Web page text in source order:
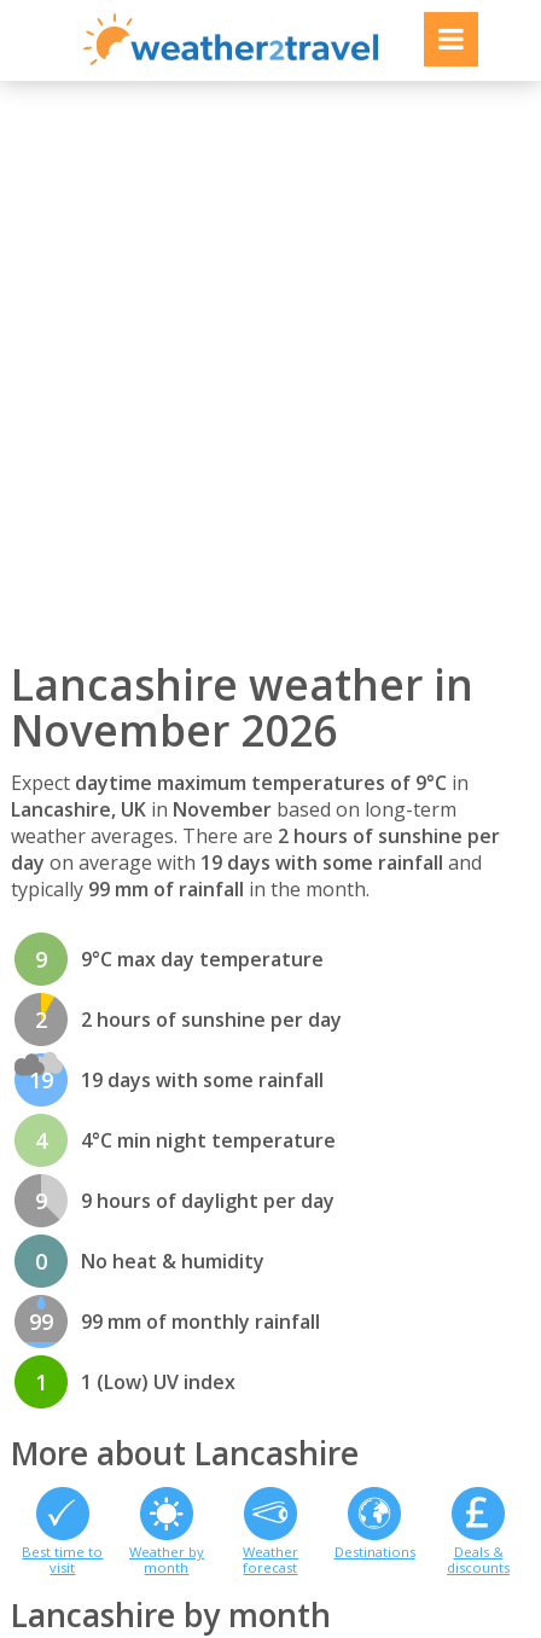
Lancashire weather in
November 2026
Expect daytime maximum temperatures of 9°C in
Lancashire, UKin Novemberbased on long-term
weather averages. There are 2 hours of sunshine per
day on average with 19 days with some rainfall and
typically 99 mm of rainfall in the month.
9 9°C max day temperature
2 2 hours of sunshine per day
19 19 days with some rainfall
4 4°C min night temperature
9 9 hours of daylight per day
0 No heat & humidity
99 99 mm of monthly rainfall
1 1 (Low) UV index
More about Lancashire
Best time to
visit
Weather by
month
Weather
forecast
Destinations
Deals &
discounts
Lancashire by month